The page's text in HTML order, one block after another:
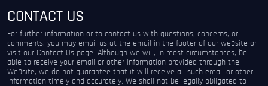
CONTACT US
For further information or to contact us with questions, concerns, or
comments, you may email us at the email in the footer of our website or
visit our Contact Us page. Although we will, in most circumstances, be
able to receive your email or other information provided through the
Website, we do not guarantee that it will receive all such email or other
information timely and accurately. We shall not be legally obligated to